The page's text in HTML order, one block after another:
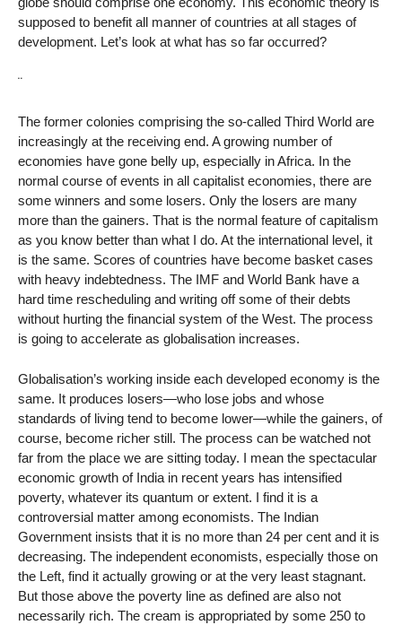
supposed to benefit all manner of countries at all stages of
development. Let’s look at what has so far occurred?
¨
The former colonies comprising the so-called Third World are
increasingly at the receiving end. A growing number of
economies have gone belly up, especially in Africa. In the
normal course of events in all capitalist economies, there are
some winners and some losers. Only the losers are many
more than the gainers. That is the normal feature of capitalism
as you know better than what I do. At the international level, it
is the same. Scores of countries have become basket cases
with heavy indebtedness. The IMF and World Bank have a
hard time rescheduling and writing off some of their debts
without hurting the financial system of the West. The process
is going to accelerate as globalisation increases.
Globalisation’s working inside each developed economy is the
same. It produces losers—who lose jobs and whose
standards of living tend to become lower—while the gainers, of
course, become richer still. The process can be watched not
far from the place we are sitting today. I mean the spectacular
economic growth of India in recent years has intensified
poverty, whatever its quantum or extent. I find it is a
controversial matter among economists. The Indian
Government insists that it is no more than 24 per cent and it is
decreasing. The independent economists, especially those on
the Left, find it actually growing or at the very least stagnant.
But those above the poverty line as defined are also not
necessarily rich. The cream is appropriated by some 250 to